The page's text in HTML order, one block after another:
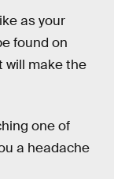
as your
found on
will make the
one of
a headache